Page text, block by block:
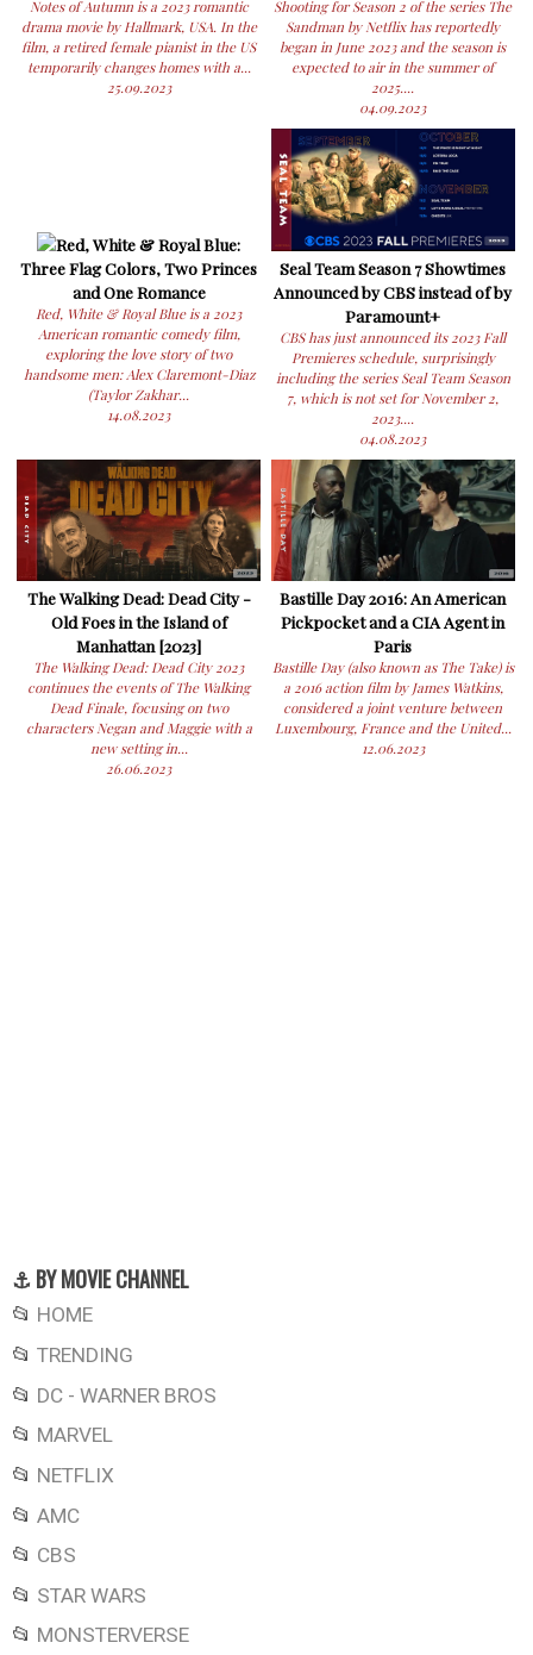
Notes of Autumn is a 2023 romantic
drama movie by Hallmark, USA. In the
film, a retired female pianist in the US
temporarily changes homes with a...
25.09.2023
Shooting for Season 2 of the series The
Sandman by Netflix has reportedly
began in June 2023 and the season is
expected to air in the summer of
2025....
04.09.2023
Red, White & Royal Blue:
Three Flag Colors, Two Princes
and One Romance
Red, White & Royal Blue is a 2023
American romantic comedy film,
exploring the love story of two
handsome men: Alex Claremont-Diaz
(Taylor Zakhar...
14.08.2023
Seal Team Season 7 Showtimes
Announced by CBS instead of by
Paramount+
CBS has just announced its 2023 Fall
Premieres schedule, surprisingly
including the series Seal Team Season
7, which is not set for November 2,
2023....
04.08.2023
The Walking Dead: Dead City -
Old Foes in the Island of
Manhattan [2023]
The Walking Dead: Dead City 2023
continues the events of The Walking
Dead Finale, focusing on two
characters Negan and Maggie with a
new setting in...
26.06.2023
Bastille Day 2016: An American
Pickpocket and a CIA Agent in
Paris
Bastille Day (also known as The Take) is
a 2016 action film by James Watkins,
considered a joint venture between
Luxembourg, France and the United...
12.06.2023
⚓ BY MOVIE CHANNEL
📂 HOME
📂 TRENDING
📂 DC - WARNER BROS
📂 MARVEL
📂 NETFLIX
📂 AMC
📂 CBS
📂 STAR WARS
📂 MONSTERVERSE